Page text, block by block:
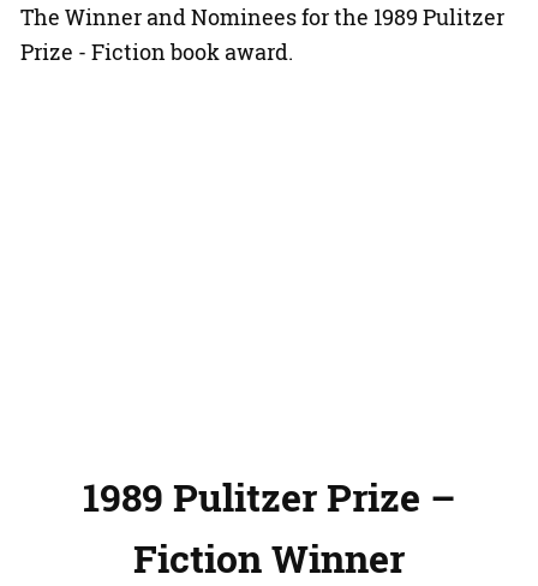
The Winner and Nominees for the 1989 Pulitzer
Prize - Fiction book award.
1989 Pulitzer Prize –
Fiction Winner